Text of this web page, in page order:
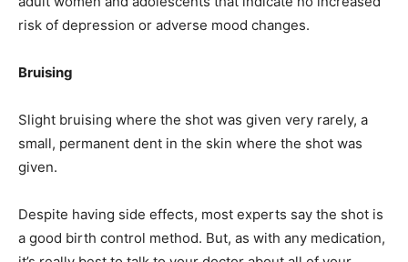
risk of depression or adverse mood changes.
Bruising
Slight bruising where the shot was given very rarely, a
small, permanent dent in the skin where the shot was
given.
Despite having side effects, most experts say the shot is
a good birth control method. But, as with any medication,